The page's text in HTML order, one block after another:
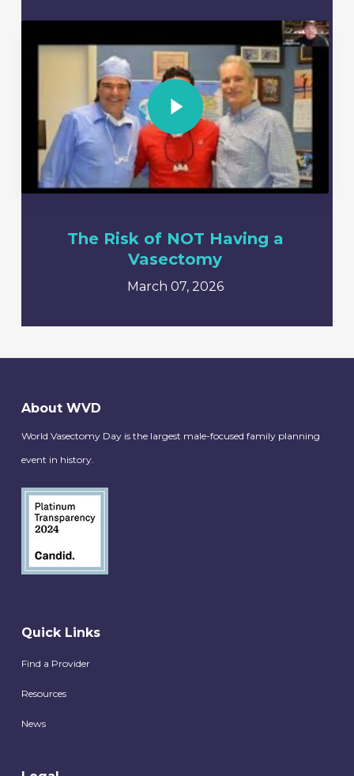
Play Video
The Risk of NOT Having a
Vasectomy
March 07, 2026
About WVD
World Vasectomy Day is the largest male-focused family planning
event in history.
Quick Links
Find a Provider
Resources
News